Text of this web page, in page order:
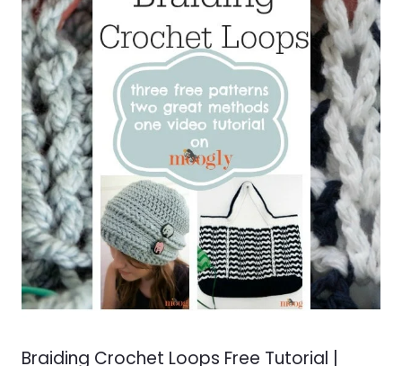
Braiding Crochet Loops Free Tutorial |